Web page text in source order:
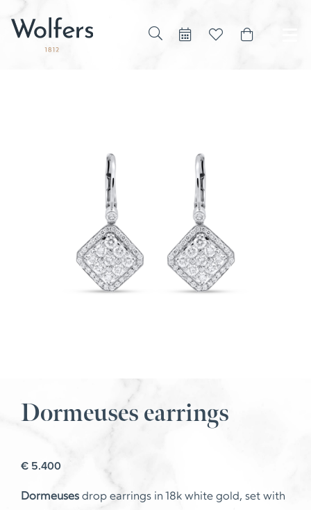
Dormeuses earrings
€ 5.400
Dormeuses drop earrings in 18k white gold, set with